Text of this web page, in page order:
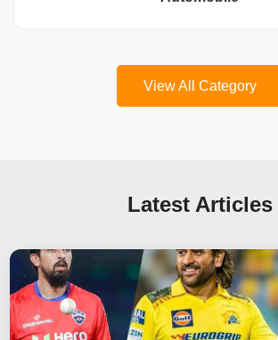
View All Category
Latest Articles